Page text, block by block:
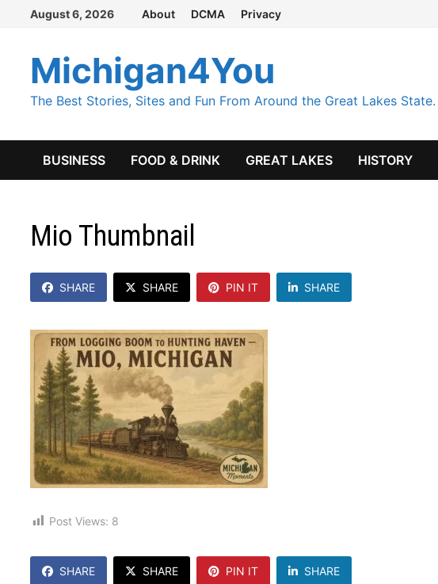
Skip
content
August 6, 2026 About DCMA Privacy
Michigan4You
The Best Stories, Sites and Fun From Around the Great Lakes State.
BUSINESS FOOD & DRINK GREAT LAKES HISTORY
Mio Thumbnail
SHARE SHARE PIN IT SHARE
Post Views: 8
SHARE SHARE PIN IT SHARE